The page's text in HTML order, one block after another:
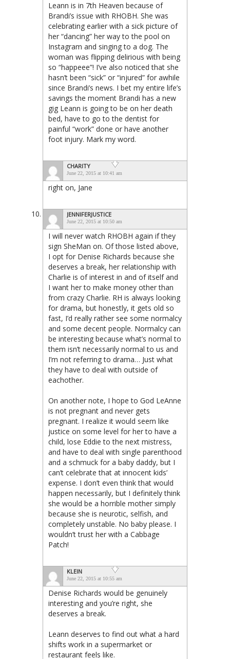
Leann is in 7th Heaven because of
Brandi’s issue with RHOBH. She was
celebrating earlier with a sick picture of
her “dancing” her way to the pool on
Instagram and singing to a dog. The
woman was flipping delirious with being
so “happeee”! I’ve also noticed that she
hasn’t been “sick” or “injured” for awhile
since Brandi’s news. I bet my entire life’s
savings the moment Brandi has a new
gig Leann is going to be on her death
bed, have to go to the dentist for
painful “work” done or have another
foot injury. Mark my word.
CHARITY
June 22, 2015 at 10:41 am
right on, Jane
JENNIFERJUSTICE
June 22, 2015 at 10:50 am
I will never watch RHOBH again if they
sign SheMan on. Of those listed above,
I opt for Denise Richards because she
deserves a break, her relationship with
Charlie is of interest in and of itself and
I want her to make money other than
from crazy Charlie. RH is always looking
for drama, but honestly, it gets old so
fast, I’d really rather see some normalcy
and some decent people. Normalcy can
be interesting because what’s normal to
them isn’t necessarily normal to us and
I’m not referring to drama… Just what
they have to deal with outside of
eachother.
On another note, I hope to God LeAnne
is not pregnant and never gets
pregnant. I realize it would seem like
justice on some level for her to have a
child, lose Eddie to the next mistress,
and have to deal with single parenthood
and a schmuck for a baby daddy, but I
can’t celebrate that at innocent kids’
expense. I don’t even think that would
happen necessarily, but I definitely think
she would be a horrible mother simply
because she is neurotic, selfish, and
completely unstable. No baby please. I
wouldn’t trust her with a Cabbage
Patch!
KLEIN
June 22, 2015 at 10:55 am
Denise Richards would be genuinely
interesting and you’re right, she
deserves a break.
Leann deserves to find out what a hard
shifts work in a supermarket or
restaurant feels like.